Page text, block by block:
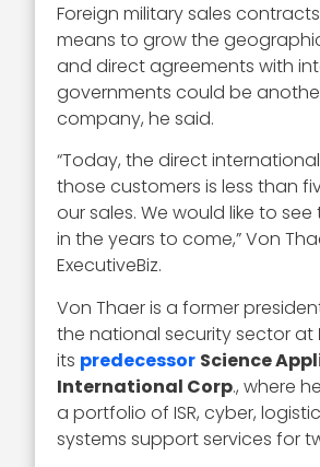
Foreign military sales
means to grow the
and direct agreements with
governments could be
company, he said.
“Today, the direct
those customers is less than
our sales. We would like to
in the years to come,” Von
ExecutiveBiz.
Von Thaer is a former
the national security sector at
its predecessor Science
International Corp., where
a portfolio of ISR, cyber,
systems support services for